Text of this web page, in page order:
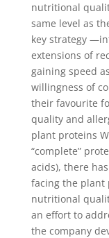
nutritional
same level as
key strategy
extensions of
gaining speed
willingness of
their favourite
quality and
plant proteins
“complete”
acids), there
facing the plant
nutritional
an effort to
the company